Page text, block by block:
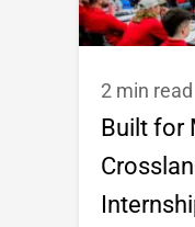
2 min read
Built for